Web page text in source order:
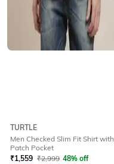
TURTLE
Men Checked Slim Fit Shirt with
Patch Pocket
₹1,559 ₹2,999 48% off